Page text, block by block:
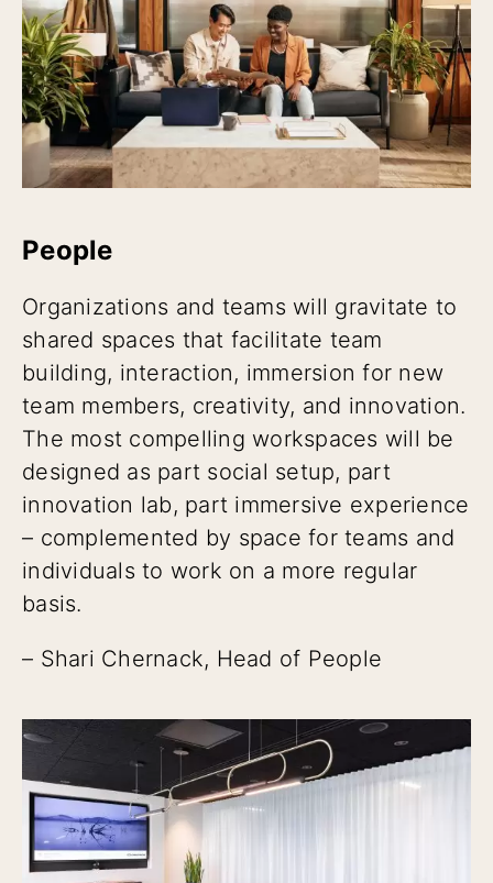
People
Organizations and teams will gravitate to
shared spaces that facilitate team
building, interaction, immersion for new
team members, creativity, and innovation.
The most compelling workspaces will be
designed as part social setup, part
innovation lab, part immersive experience
– complemented by space for teams and
individuals to work on a more regular
basis.
– Shari Chernack, Head of People